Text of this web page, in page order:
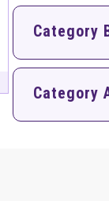
Category
Category